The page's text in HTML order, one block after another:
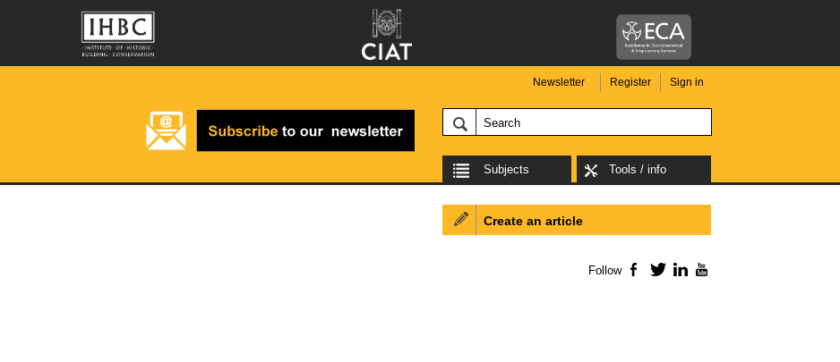
Newsletter Register Sign in
Subjects Tools / info
Create an article
Follow Facebook
TwitterLinkedIn